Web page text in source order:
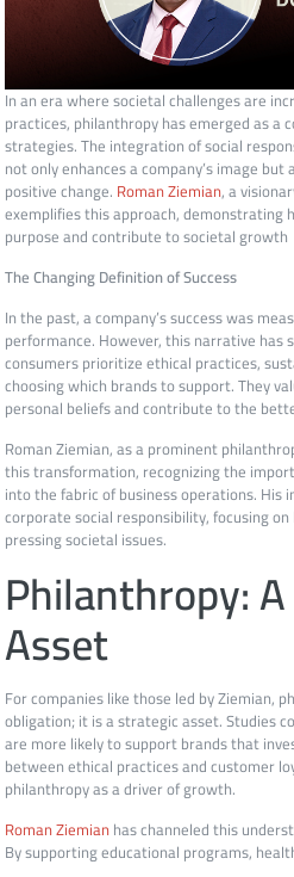
In an era where societal challenges are
practices, philanthropy has emerged as a
strategies. The integration of social
not only enhances a company’s image
positive change. Roman Ziemian, a
exemplifies this approach, demonstrating
purpose and contribute to societal growth
The Changing Definition of Success
In the past, a company’s success was
performance. However, this narrative has
consumers prioritize ethical practices,
choosing which brands to support. They
personal beliefs and contribute to the
Roman Ziemian, as a prominent
this transformation, recognizing the
into the fabric of business operations. His
corporate social responsibility, focusing
pressing societal issues.
Philanthropy:
Asset
For companies like those led by Ziemian,
obligation; it is a strategic asset. Studies
are more likely to support brands that
between ethical practices and customer
philanthropy as a driver of growth.
Roman Ziemianhas channeled this
By supporting educational programs,